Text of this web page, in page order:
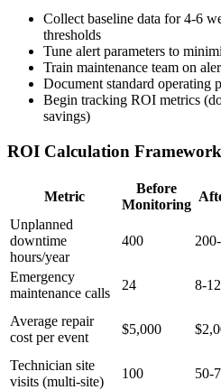
Collect baseline data for 4-6
thresholds
Tune alert parameters to
Train maintenance team on
Document standard operating
Begin tracking ROI metrics
savings)
ROI Calculation Framework
Metric
Before
Monitoring
Unplanned
downtime
hours/year
400
Emergency
maintenance calls
24 8-12
Average repair
cost per event
$5,000
Technician site
visits (multi-site)
100 50-